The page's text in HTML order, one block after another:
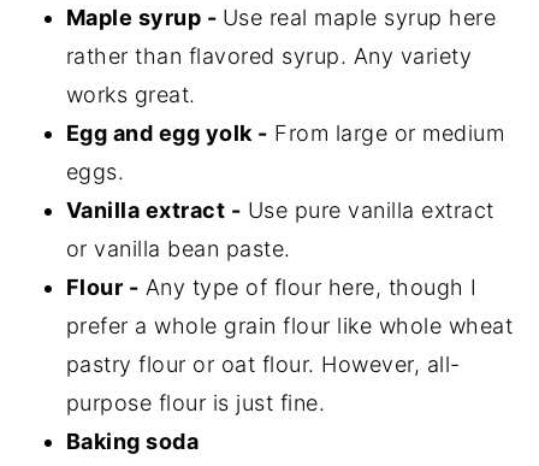
Maple syrup - Use real maple syrup here
rather than flavored syrup. Any variety
works great.
Egg and egg yolk - From large or medium
eggs.
Vanilla extract - Use pure vanilla extract
or vanilla bean paste.
Flour - Any type of flour here, though I
prefer a whole grain flour like whole wheat
pastry flour or oat flour. However, all-
purpose flour is just fine.
Baking soda